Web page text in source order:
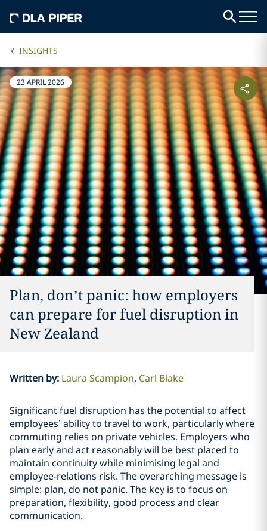
INSIGHTS
23 APRIL 2026
Plan, don’t panic: how employers
can prepare for fuel disruption in
New Zealand
Written by: Laura Scampion Carl Blake
Significant fuel disruption has the potential to affect
employees’ ability to travel to work, particularly where
commuting relies on private vehicles. Employers who
plan early and act reasonably will be best placed to
maintain continuity while minimising legal and
employee-relations risk. The overarching message is
simple: plan, do not panic. The key is to focus on
preparation, flexibility, good process and clear
communication.